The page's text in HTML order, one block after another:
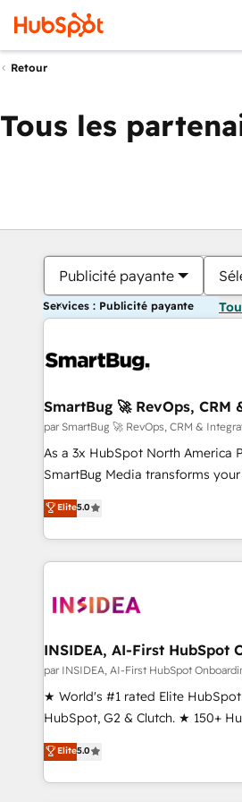
Retour
Tous les
Publicité payante
Services : Publicité payante
SmartBug 🚀 RevOps,
par SmartBug 🚀 RevOps, CRM &
As a 3x HubSpot North America
SmartBug Media transforms
revenue engine. Our unified
divisions Globalia (AI &
(Paid Media), making this the
brands. 🔄 Implementation & Integration - Seamless
technical development team. - 19 HubSpot-certified trainers
funnel marketing and high-
Point Success Media. - Expert deployment of Breeze AI and
custom agents to automate growth. 🏆 Elite
platform accreditations and deep
resilient growth.
Elite5.0
INSIDEA, AI-First HubSpot
par INSIDEA, AI-First HubSpot
★ World's #1 rated Elite
HubSpot, G2 & Clutch. ★ 150+
Trainers across the team ★
five continents ★ AI-First,
obsessed ★ Company of the Year 2024/25
Elite5.0